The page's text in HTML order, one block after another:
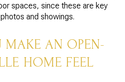
spaces, since these are key
and showings.
MAKE AN OPEN-
HOME FEEL